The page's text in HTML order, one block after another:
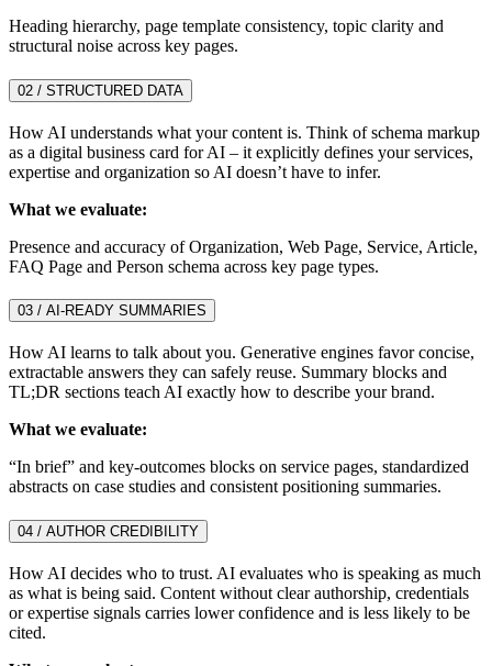
Heading hierarchy, page template consistency, topic clarity and
structural noise across key pages.
02 / STRUCTURED DATA
How AI understands what your content is. Think of schema markup
as a digital business card for AI – it explicitly defines your services,
expertise and organization so AI doesn’t have to infer.
What we evaluate:
Presence and accuracy of Organization, Web Page, Service, Article,
FAQ Page and Person schema across key page types.
03 / AI-READY SUMMARIES
How AI learns to talk about you. Generative engines favor concise,
extractable answers they can safely reuse. Summary blocks and
TL;DR sections teach AI exactly how to describe your brand.
What we evaluate:
“In brief” and key-outcomes blocks on service pages, standardized
abstracts on case studies and consistent positioning summaries.
04 / AUTHOR CREDIBILITY
How AI decides who to trust. AI evaluates who is speaking as much
as what is being said. Content without clear authorship, credentials
or expertise signals carries lower confidence and is less likely to be
cited.